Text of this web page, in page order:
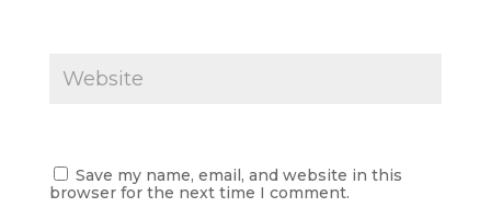
Save my name, email, and website in this
browser for the next time I comment.